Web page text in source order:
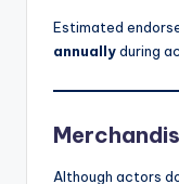
Estimated
annuallyduring
Although actors